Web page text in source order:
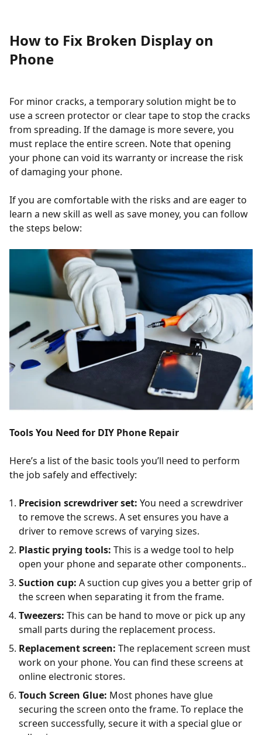
How to Fix Broken Display on
Phone
For minor cracks, a temporary solution might be to
use a screen protector or clear tape to stop the cracks
from spreading. If the damage is more severe, you
must replace the entire screen. Note that opening
your phone can void its warranty or increase the risk
of damaging your phone.
If you are comfortable with the risks and are eager to
learn a new skill as well as save money, you can follow
the steps below:
Tools You Need for DIY Phone Repair
Here’s a list of the basic tools you’ll need to perform
the job safely and effectively:
Precision screwdriver set: You need a screwdriver
to remove the screws. A set ensures you have a
driver to remove screws of varying sizes.
Plastic prying tools: This is a wedge tool to help
open your phone and separate other components..
Suction cup: A suction cup gives you a better grip of
the screen when separating it from the frame.
Tweezers: This can be hand to move or pick up any
small parts during the replacement process.
Replacement screen: The replacement screen must
work on your phone. You can find these screens at
online electronic stores.
Touch Screen Glue: Most phones have glue
securing the screen onto the frame. To replace the
screen successfully, secure it with a special glue or